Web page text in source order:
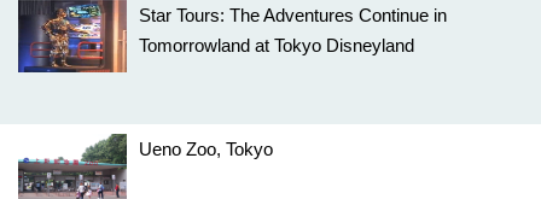
Star Tours: The Adventures Continue in
Tomorrowland at Tokyo Disneyland
Ueno Zoo, Tokyo